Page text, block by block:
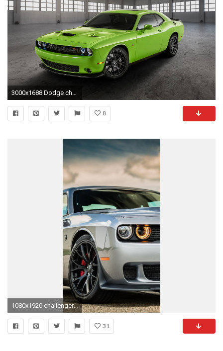
8
1080x1920 challenger hellcat wallpaper #712584. Dodge Challenger Hellcat Iphone ...
31